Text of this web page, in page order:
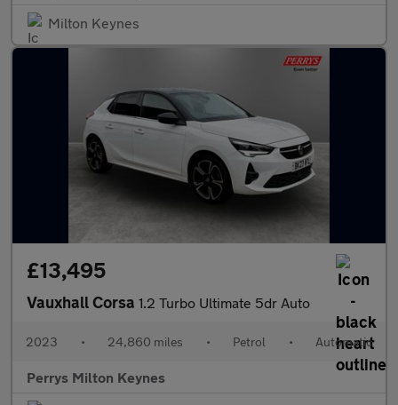
Milton Keynes
£13,495
Vauxhall Corsa 1.2 Turbo Ultimate 5dr Auto
2023 • 24,860 miles • Petrol • Automatic
Perrys Milton Keynes